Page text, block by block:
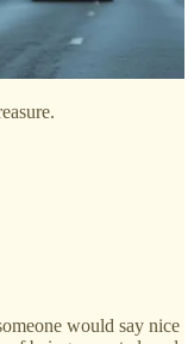
would say nice